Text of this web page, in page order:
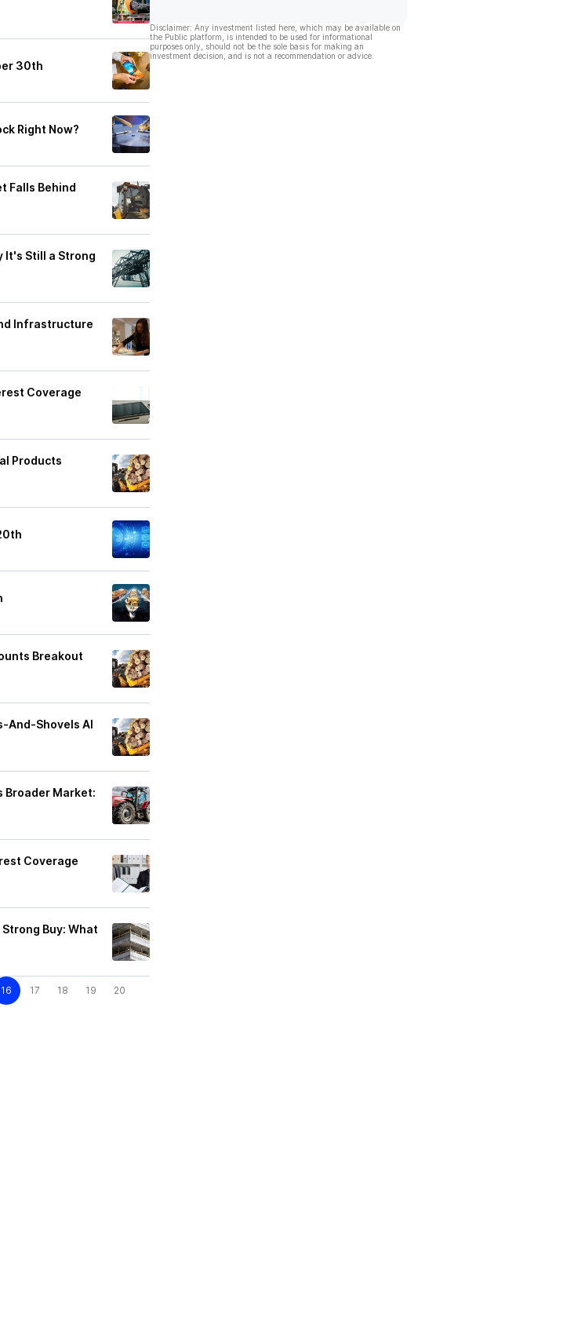
30th
Right Now?
Falls Behind
It's Still a Strong
Infrastructure
Coverage
Products
Breakout
And-Shovels AI
Broader Market:
Coverage
Buy: What
16 17 18 19 20
Disclaimer: Any investment listed here, which may be available on
the Public platform, is intended to be used for informational
purposes only, should not be the sole basis for making an
investment decision, and is not a recommendation or advice.